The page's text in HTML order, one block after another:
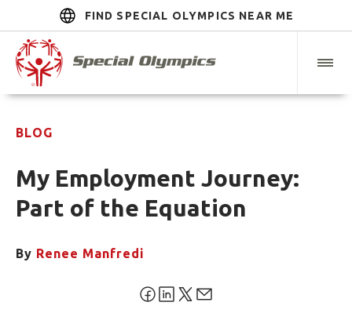
FIND SPECIAL OLYMPICS NEAR ME
BLOG
My Employment Journey:
Part of the Equation
By Renee Manfredi